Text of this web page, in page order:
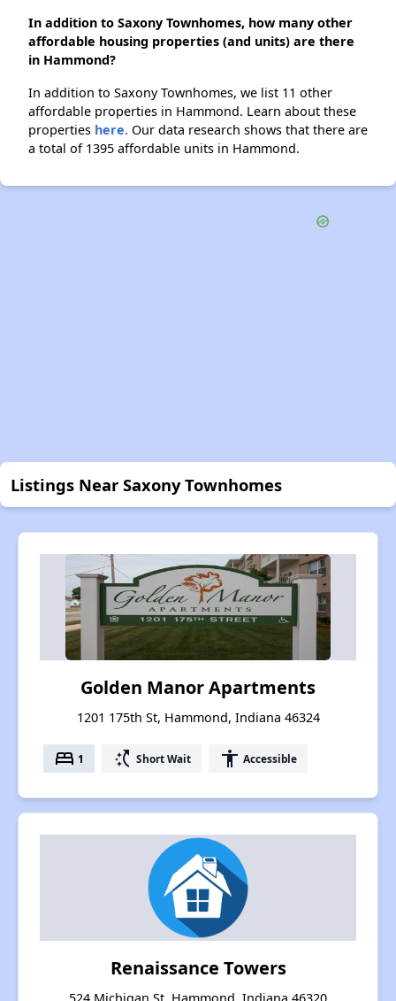
In addition to Saxony Townhomes, how many other
affordable housing properties (and units) are there
in Hammond?
In addition to Saxony Townhomes, we list 11 other
affordable properties in Hammond. Learn about these
properties here. Our data research shows that there are
a total of 1395 affordable units in Hammond.
Listings Near Saxony Townhomes
Golden Manor Apartments
1201 175th St, Hammond, Indiana 46324
bed 1 switch_access_shortcut Short Wait accessibility Accessible
Renaissance Towers